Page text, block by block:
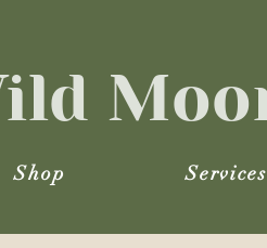
Shop Services